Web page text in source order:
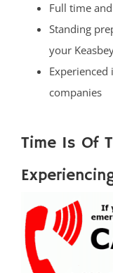
Full time
Standing
your
companies
Time Is Of